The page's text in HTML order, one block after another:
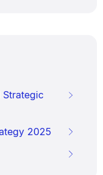
Strategic
2025